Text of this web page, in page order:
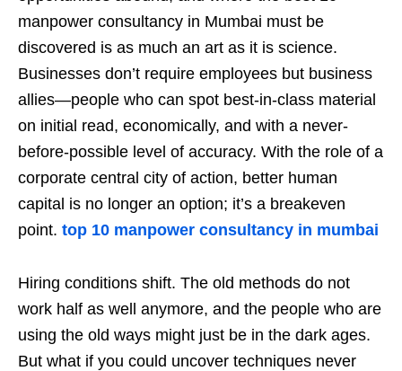
manpower consultancy in Mumbai must be
discovered is as much an art as it is science.
Businesses don’t require employees but business
allies—people who can spot best-in-class material
on initial read, economically, and with a never-
before-possible level of accuracy. With the role of a
corporate central city of action, better human
capital is no longer an option; it’s a breakeven
point. top 10 manpower consultancy in mumbai
Hiring conditions shift. The old methods do not
work half as well anymore, and the people who are
using the old ways might just be in the dark ages.
But what if you could uncover techniques never